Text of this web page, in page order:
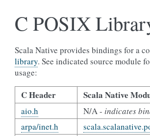
C POSIX
Scala Native provides bindings for a
library. See indicated source module
usage:
C Header Scala Native
aio.h N/A - indicates
arpa/inet.h